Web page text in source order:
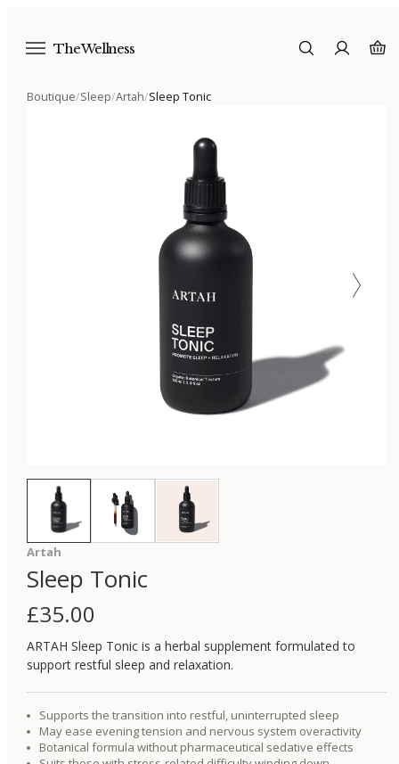
The Wellness
Boutique/Sleep/Artah/Sleep Tonic
Artah
Sleep Tonic
£35.00
ARTAH Sleep Tonic is a herbal supplement formulated to
support restful sleep and relaxation.
Supports the transition into restful, uninterrupted sleep
May ease evening tension and nervous system overactivity
Botanical formula without pharmaceutical sedative effects